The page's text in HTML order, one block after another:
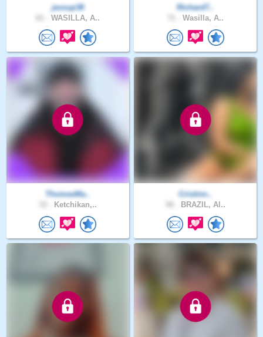
jessup38
WASILLA, A..
Richard7..
Wasilla, A..
ThomasMa..
Ketchikan,..
Cristinn..
BRAZIL, Al..